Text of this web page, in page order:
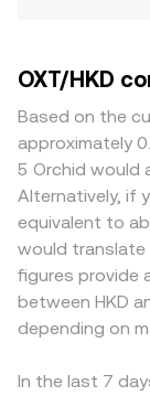
OXT/HKD
Based on the
approximately
5 Orchid would
Alternatively, if
equivalent to
would translate
figures provide
between HKD
depending on
In the last 7